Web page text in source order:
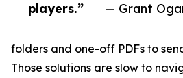
players.”
— Grant
folders and one-off PDFs to
Those solutions are slow to